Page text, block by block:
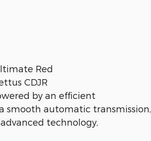
Red
CDJR
by an efficient
smooth automatic transmission,
technology,